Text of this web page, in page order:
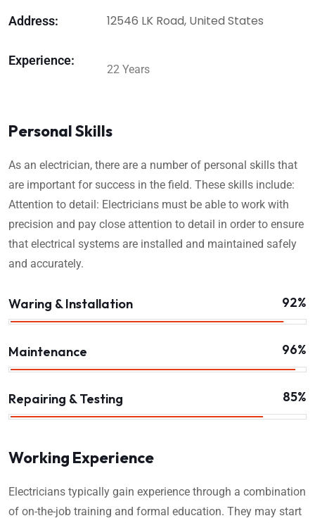
Address: 12546 LK Road, United States
Experience:
22 Years
Personal Skills
As an electrician, there are a number of personal skills that
are important for success in the field. These skills include:
Attention to detail: Electricians must be able to work with
precision and pay close attention to detail in order to ensure
that electrical systems are installed and maintained safely
and accurately.
Waring & Installation 92%
Maintenance 96%
Repairing & Testing 85%
Working Experience
Electricians typically gain experience through a combination
of on-the-job training and formal education. They may start